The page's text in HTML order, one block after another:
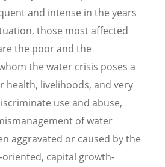
and intense in the years
those most affected
the poor and the
the water crisis poses a
health, livelihoods, and very
use and abuse,
of water
aggravated or caused by the
capital growth-